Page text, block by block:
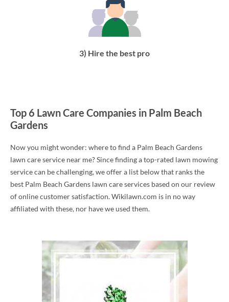
3) Hire the best pro
Top 6 Lawn Care Companies in Palm Beach
Gardens
Now you might wonder: where to find a Palm Beach Gardens
lawn care service near me? Since finding a top-rated lawn mowing
service can be challenging, we offer a list below that ranks the
best Palm Beach Gardens lawn care services based on our review
of online customer satisfaction. Wikilawn.com is in no way
affiliated with these, nor have we used them.